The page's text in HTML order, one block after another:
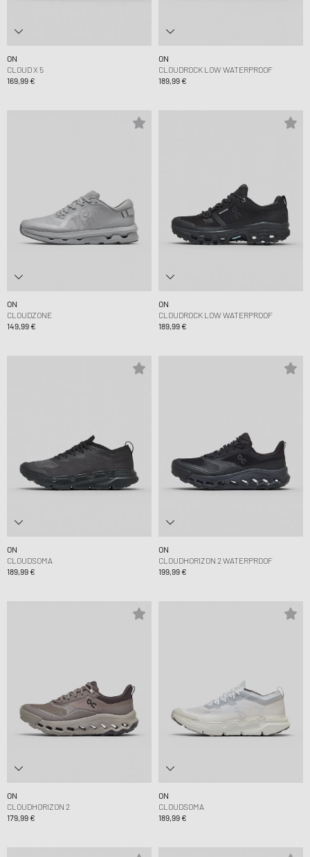
ON
CLOUD X 5
169,99 €
ON
CLOUDROCK LOW WATERPROOF
189,99 €
ON
CLOUDZONE
149,99 €
ON
CLOUDROCK LOW WATERPROOF
189,99 €
ON
CLOUDSOMA
189,99 €
ON
CLOUDHORIZON 2 WATERPROOF
199,99 €
ON
CLOUDHORIZON 2
179,99 €
ON
CLOUDSOMA
189,99 €